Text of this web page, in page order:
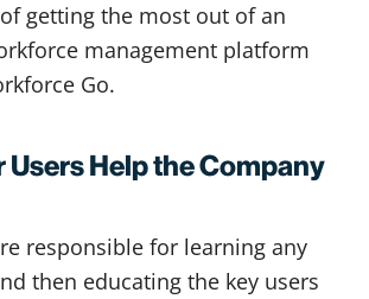
getting the most out of an
management platform
Go.
Users Help the Company
responsible for learning any
then educating the key users